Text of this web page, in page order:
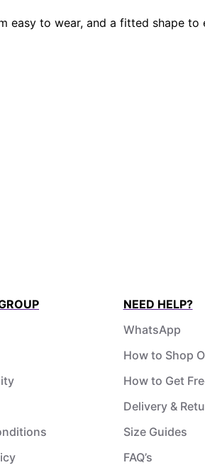
easy to wear, and a fitted shape
NEED HELP?
WhatsApp
How to Shop
How to Get
Delivery &
Size Guides
FAQ’s